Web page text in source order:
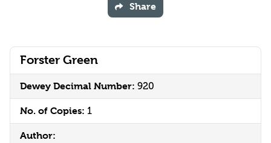
Forster Green
Dewey Decimal Number: 920
No. of Copies: 1
Author:
Share